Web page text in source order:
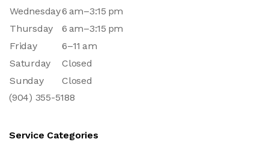
Wednesday6 am–3:15 pm
Thursday
6 am–3:15 pm
Friday
6–11 am
Saturday
Closed
Sunday
Closed
(904) 355-5188
Service Categories